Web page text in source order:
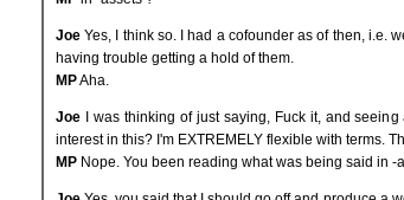
Joe Yes, I think so. I had a cofounder as of then, i.e.
having trouble getting a hold of them.
MPAha.
Joe I was thinking of just saying, Fuck it, and
interest in this? I'm EXTREMELY flexible with terms.
MP Nope. You been reading what was being said in -